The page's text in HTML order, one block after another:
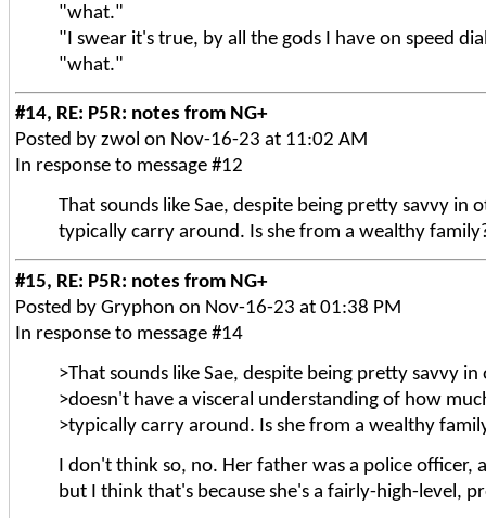
"what."
"I swear it's true, by all the gods I have on speed
"what."
#14, RE: P5R: notes from NG+
Posted by zwol on Nov-16-23 at 11:02 AM
In response to message #12
That sounds like Sae, despite being pretty savvy
typically carry around. Is she from a wealthy
#15, RE: P5R: notes from NG+
Posted by Gryphon on Nov-16-23 at 01:38 PM
In response to message #14
>That sounds like Sae, despite being pretty savvy
>doesn't have a visceral understanding of how
>typically carry around. Is she from a wealthy
I don't think so, no. Her father was a police
but I think that's because she's a fairly-high-level,